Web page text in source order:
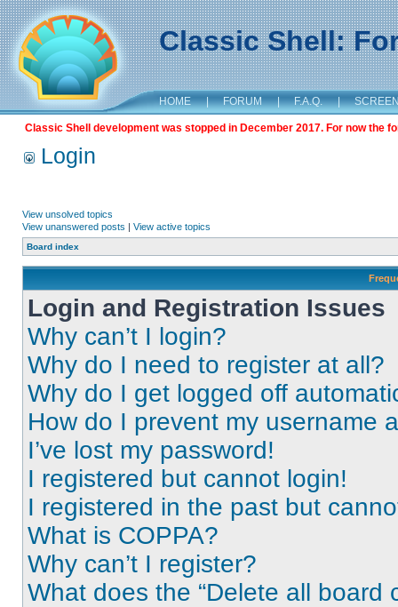
Classic Shell:
HOME | FORUM | F.A.Q. |
Classic Shell development was stopped in December 2017. For now the
Login
View unsolved topics
View unanswered posts | View active topics
Board index
Login and Registration Issues
Why can’t I login?
Why do I need to register at all?
Why do I get logged off
How do I prevent my username
I’ve lost my password!
I registered but cannot login!
I registered in the past but
What is COPPA?
Why can’t I register?
What does the “Delete all board